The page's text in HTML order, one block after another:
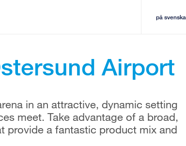
på svenska
Airport
in an attractive, dynamic setting
meet. Take advantage of a broad,
provide a fantastic product mix and